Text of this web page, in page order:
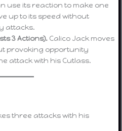
use its reaction to make one
up to its speed without
attacks.
3 Actions). Calico Jack moves
provoking opportunity
attack with his Cutlass.
three attacks with his